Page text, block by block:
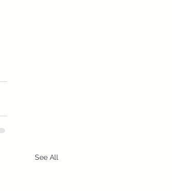
See All